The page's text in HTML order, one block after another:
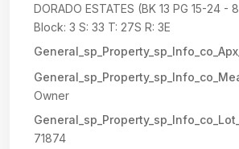
DORADO ESTATES (BK 13 PG 15-24 -
Block: 3 S: 33 T: 27S R: 3E
Owner
71874